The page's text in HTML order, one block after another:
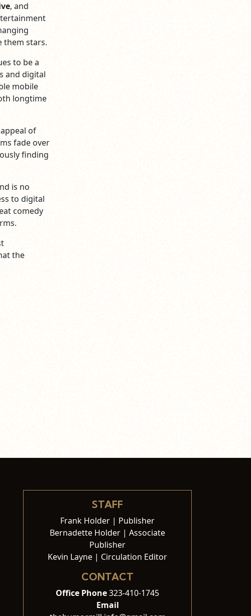
, and
them stars.
to be a
and digital
mobile
longtime
of
fade over
finding
is no
to digital
comedy
the
STAFF
Frank Holder | Publisher
Bernadette Holder | Associate
Publisher
Kevin Layne | Circulation Editor
CONTACT
Office Phone323-410-1745
Email